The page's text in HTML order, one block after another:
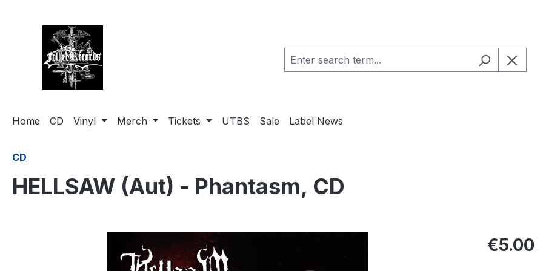
Home CD Vinyl Merch Tickets UTBS Sale Label News
CD
HELLSAW (Aut) - Phantasm, CD
Regular
€5.00